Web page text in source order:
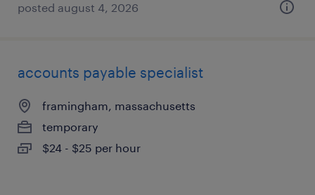
posted august 4, 2026
accounts payable specialist
framingham, massachusetts
temporary
$24 - $25 per hour